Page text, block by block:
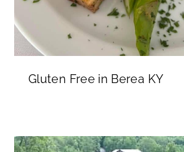
Gluten Free in Berea KY